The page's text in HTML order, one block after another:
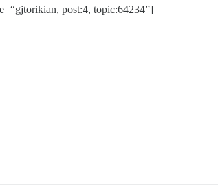
post:4, topic:64234”]